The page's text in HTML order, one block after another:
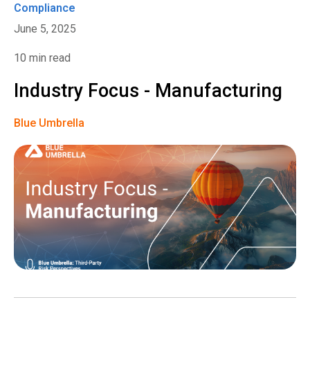
Compliance
June 5, 2025
10 min read
Industry Focus - Manufacturing
Blue Umbrella